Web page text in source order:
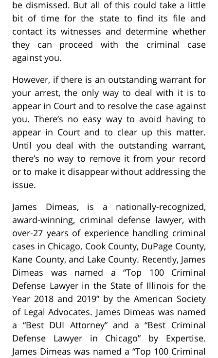
be dismissed. But all of this could take a little
bit of time for the state to find its file and
contact its witnesses and determine whether
they can proceed with the criminal case
against you.
However, if there is an outstanding warrant for
your arrest, the only way to deal with it is to
appear in Court and to resolve the case against
you. There’s no easy way to avoid having to
appear in Court and to clear up this matter.
Until you deal with the outstanding warrant,
there’s no way to remove it from your record
or to make it disappear without addressing the
issue.
James Dimeas, is a nationally-recognized,
award-winning, criminal defense lawyer, with
over-27 years of experience handling criminal
cases in Chicago, Cook County, DuPage County,
Kane County, and Lake County. Recently, James
Dimeas was named a “Top 100 Criminal
Defense Lawyer in the State of Illinois for the
Year 2018 and 2019” by the American Society
of Legal Advocates. James Dimeas was named
a “Best DUI Attorney” and a “Best Criminal
Defense Lawyer in Chicago” by Expertise.
James Dimeas was named a “Top 100 Criminal